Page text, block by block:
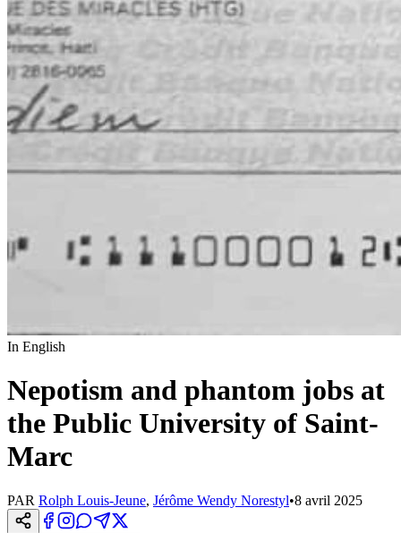
In English
Nepotism and phantom jobs at
the Public University of Saint-
Marc
PAR Rolph Louis-Jeune, Jérôme Wendy Norestyl•8 avril 2025